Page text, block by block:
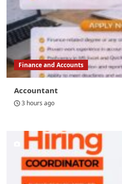
Finance and Accounts
Accountant
3 hours ago